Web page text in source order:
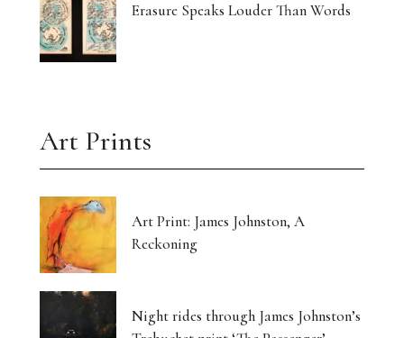
Erasure Speaks Louder Than Words
Art Prints
Art Print: James Johnston, A
Reckoning
Night rides through James Johnston’s